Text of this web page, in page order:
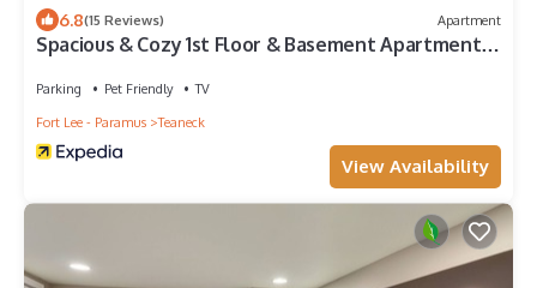
6.8(15 Reviews) Apartment
Spacious & Cozy 1st Floor & Basement Apartment
Parking Pet Friendly
TV
Fort Lee - Paramus
Teaneck
View Availability